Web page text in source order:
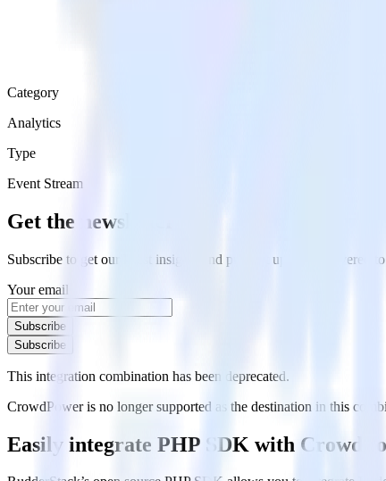
Category
Analytics
Type
Event Stream
Get the newsletter
Subscribe to get our latest insights and product updates delivered
Your email
Subscribe
Subscribe
This integration combination has been deprecated.
CrowdPower is no longer supported as the destination in this
Easily integrate PHP SDK with